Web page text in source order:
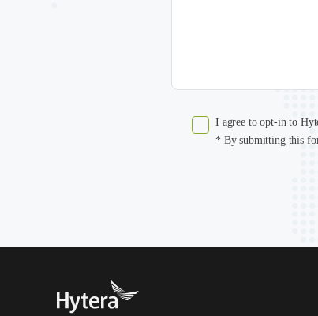
I agree to opt-in to
* By submitting this